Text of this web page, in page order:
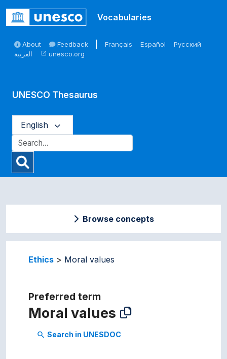
Vocabularies
About Feedback Français Español
Русский
العربية
open_in_new unesco.org
UNESCO Thesaurus
English
Browse concepts
Ethics Moral values
Preferred term
Moral values
search Search in UNESDOC